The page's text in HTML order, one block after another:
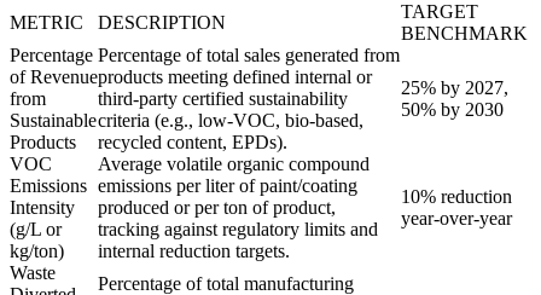
METRIC DESCRIPTION
TARGET
BENCHMARK
Percentage
of Revenue
from
Sustainable
Products
Percentage of total sales generated from
products meeting defined internal or
third-party certified sustainability
criteria (e.g., low-VOC, bio-based,
recycled content, EPDs).
25% by 2027,
50% by 2030
VOC
Emissions
Intensity
(g/L or
kg/ton)
Average volatile organic compound
emissions per liter of paint/coating
produced or per ton of product,
tracking against regulatory limits and
internal reduction targets.
10% reduction
year-over-year
Waste
Percentage of total manufacturing